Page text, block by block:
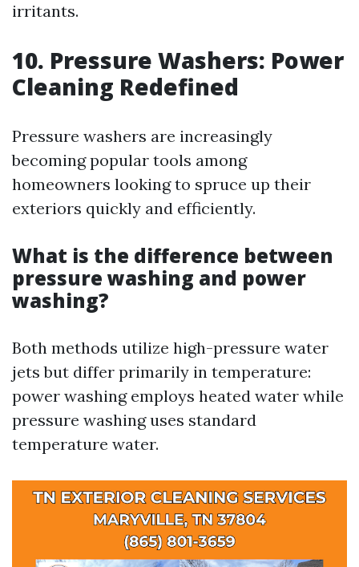
irritants.
10. Pressure Washers: Power
Cleaning Redefined
Pressure washers are increasingly
becoming popular tools among
homeowners looking to spruce up their
exteriors quickly and efficiently.
What is the difference between
pressure washing and power
washing?
Both methods utilize high-pressure water
jets but differ primarily in temperature:
power washing employs heated water while
pressure washing uses standard
temperature water.